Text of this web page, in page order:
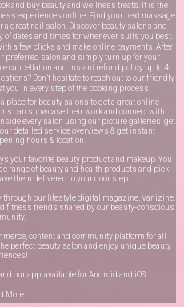
and buy beauty and wellness treats. It is the
experiences online. Find your next massage
great nail salon. Discover beauty salons and
dates and times for whenever suits you best.
a few clicks and make online payments. After
preferred salon and simply turn up for your
cancellation and instant refund policy up to 4
Don’t hesitate to reach out to our friendly
you in every step of the booking process.
place for beauty salons to get a great online
can showcase their work and connect with
every salon using our picture galleries, get
detailed service overviews & get instant
hours & location.
your favorite beauty product and makeup. You
range of beauty and health products and pick
them delivered to your door step.
through our lifestyle digital magazine, Vanizine.
fitness trends shared by our beauty-conscious
content and community platform for all
perfect beauty salon and enjoy unique beauty
our app, available forAndroid and iOS
More